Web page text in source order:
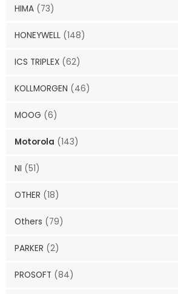
HIMA (73)
HONEYWELL (148)
ICS TRIPLEX (62)
KOLLMORGEN (46)
MOOG (6)
Motorola (143)
NI (51)
OTHER (18)
Others (79)
PARKER (2)
PROSOFT (84)